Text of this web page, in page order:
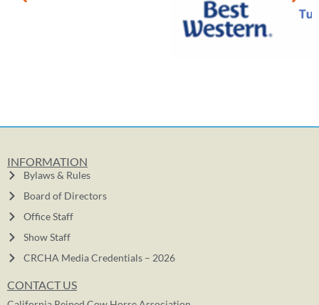
INFORMATION
Bylaws & Rules
Board of Directors
Office Staff
Show Staff
CRCHA Media Credentials – 2026
CONTACT US